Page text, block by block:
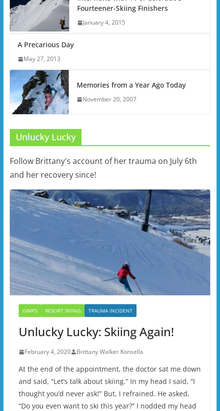
Fourteener-Skiing Finishers
January 4, 2015
A Precarious Day
May 27, 2013
Memories from a Year Ago Today
November 20, 2007
Unlucky Lucky
Follow Brittany's account of her trauma on July 6th
and her recovery since!
GIMPS RESORT SKIING TRAUMA INCIDENT
Unlucky Lucky: Skiing Again!
February 4, 2020 Brittany Walker Konsella
At the end of the appointment, the doctor sat me down
and said, “Let’s talk about skiing.” In my head I said, “I
thought you’d never ask!” But, I refrained. He asked,
“Do you even want to ski this year?” I nodded my head